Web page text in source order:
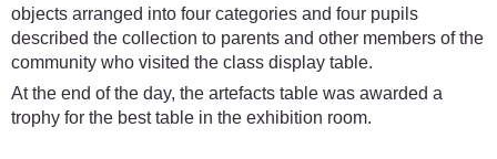
objects arranged into four categories and four pupils
described the collection to parents and other members of the
community who visited the class display table.
At the end of the day, the artefacts table was awarded a
trophy for the best table in the exhibition room.